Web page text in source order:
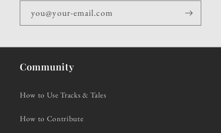
you@your-email.com
Community
How to Use Tracks & Tales
How to Contribute